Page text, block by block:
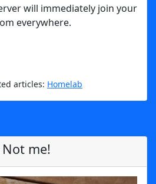
will immediately join your
everywhere.
articles: Homelab
me!